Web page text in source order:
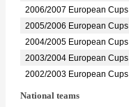
2006/2007 European Cups
2005/2006 European Cups
2004/2005 European Cups
2003/2004 European Cups
2002/2003 European Cups
National teams